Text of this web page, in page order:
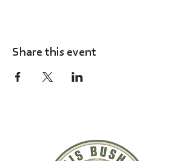
Share this event